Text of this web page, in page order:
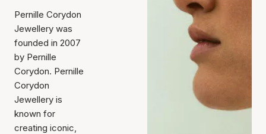
Pernille Corydon
Jewellery was
founded in 2007
by Pernille
Corydon. Pernille
Corydon
Jewellery is
known for
creating iconic,